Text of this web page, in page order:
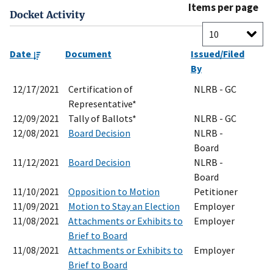
Docket Activity
Items per page
Date Document
Issued/Filed
By
12/17/2021
Certification of
Representative*
NLRB - GC
12/09/2021 Tally of Ballots*
NLRB - GC
12/08/2021
Board Decision
NLRB -
Board
11/12/2021
Board Decision
NLRB -
Board
11/10/2021
Opposition to Motion
Petitioner
11/09/2021
Motion to Stay an Election
Employer
11/08/2021
Attachments or Exhibits to
Brief to Board
Employer
11/08/2021
Attachments or Exhibits to
Brief to Board
Employer